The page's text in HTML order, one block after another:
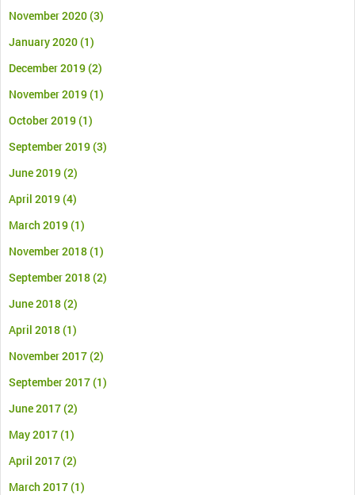
November 2020(3)
January 2020(1)
December 2019(2)
November 2019(1)
October 2019(1)
September 2019(3)
June 2019(2)
April 2019(4)
March 2019(1)
November 2018(1)
September 2018(2)
June 2018(2)
April 2018(1)
November 2017(2)
September 2017(1)
June 2017(2)
May 2017(1)
April 2017(2)
March 2017(1)